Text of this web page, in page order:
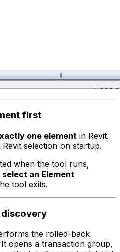
first
one element in Revit.
selection on startup.
when the tool runs,
select an Element
tool exits.
the rolled-back
opens a transaction group,